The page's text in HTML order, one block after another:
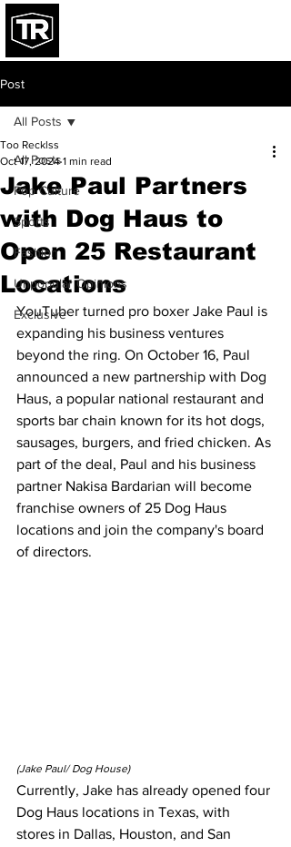
Post
All Posts
Pop Culture
Sports
Fashion
Unpopular Opinions
Exclusive
All Posts
Jake Paul Partners
with Dog Haus to
Open 25 Restaurant
Locations
Too Recklss
Oct 17, 2024 1 min read
YouTuber turned pro boxer Jake Paul is
expanding his business ventures
beyond the ring. On October 16, Paul
announced a new partnership with Dog
Haus, a popular national restaurant and
sports bar chain known for its hot dogs,
sausages, burgers, and fried chicken. As
part of the deal, Paul and his business
partner Nakisa Bardarian will become
franchise owners of 25 Dog Haus
locations and join the company's board
of directors.
(Jake Paul/ Dog House)
Currently, Jake has already opened four
Dog Haus locations in Texas, with
stores in Dallas, Houston, and San